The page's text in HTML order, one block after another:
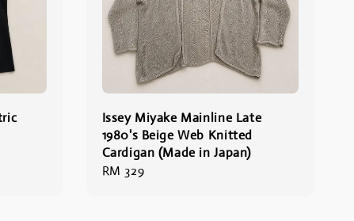
Issey Miyake Mainline Late
1980's Beige Web Knitted
Cardigan (Made in Japan)
Regular
RM 329